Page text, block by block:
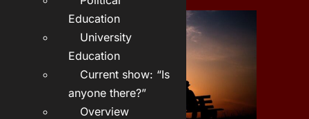
Education
University
Education
Current show: “Is
anyone there?”
Overview